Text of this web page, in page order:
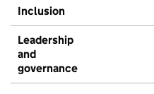
Inclusion
Leadership
and
governance